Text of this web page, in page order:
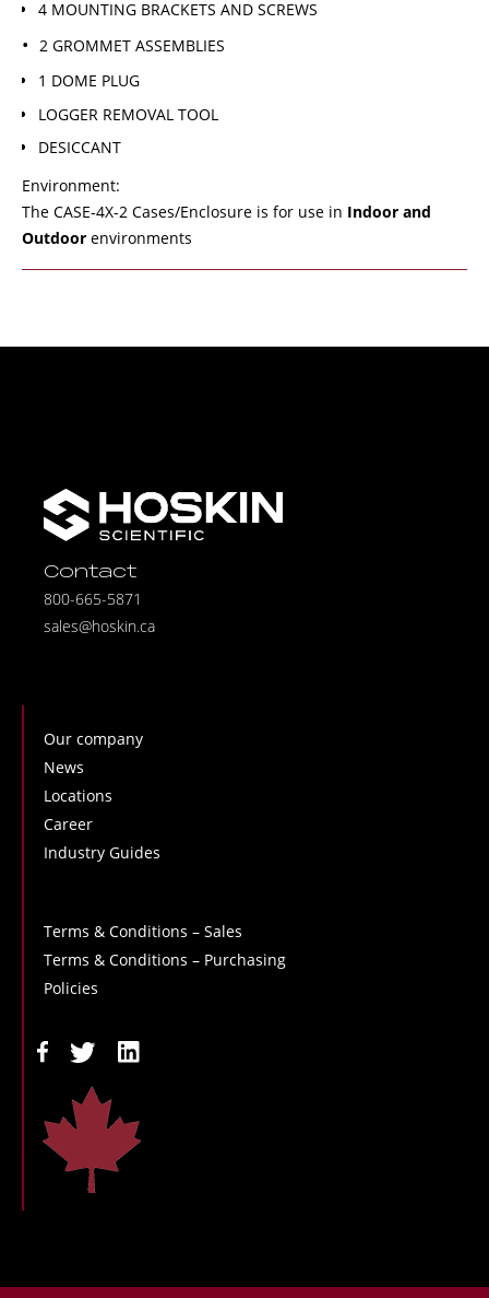
4 MOUNTING BRACKETS AND SCREWS
2 GROMMET ASSEMBLIES
1 DOME PLUG
LOGGER REMOVAL TOOL
DESICCANT
Environment:
The CASE-4X-2 Cases/Enclosure is for use in Indoor and
Outdoor environments
Contact
800-665-5871
sales@hoskin.ca
Our company
News
Locations
Career
Industry Guides
Terms & Conditions – Sales
Terms & Conditions – Purchasing
Policies